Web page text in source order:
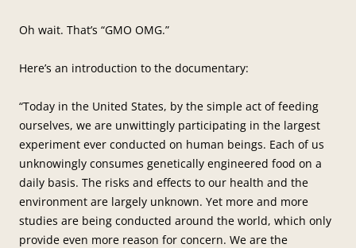
Oh wait. That’s “GMO OMG.”
Here’s an introduction to the documentary:
“Today in the United States, by the simple act of feeding
ourselves, we are unwittingly participating in the largest
experiment ever conducted on human beings. Each of us
unknowingly consumes genetically engineered food on a
daily basis. The risks and effects to our health and the
environment are largely unknown. Yet more and more
studies are being conducted around the world, which only
provide even more reason for concern. We are the